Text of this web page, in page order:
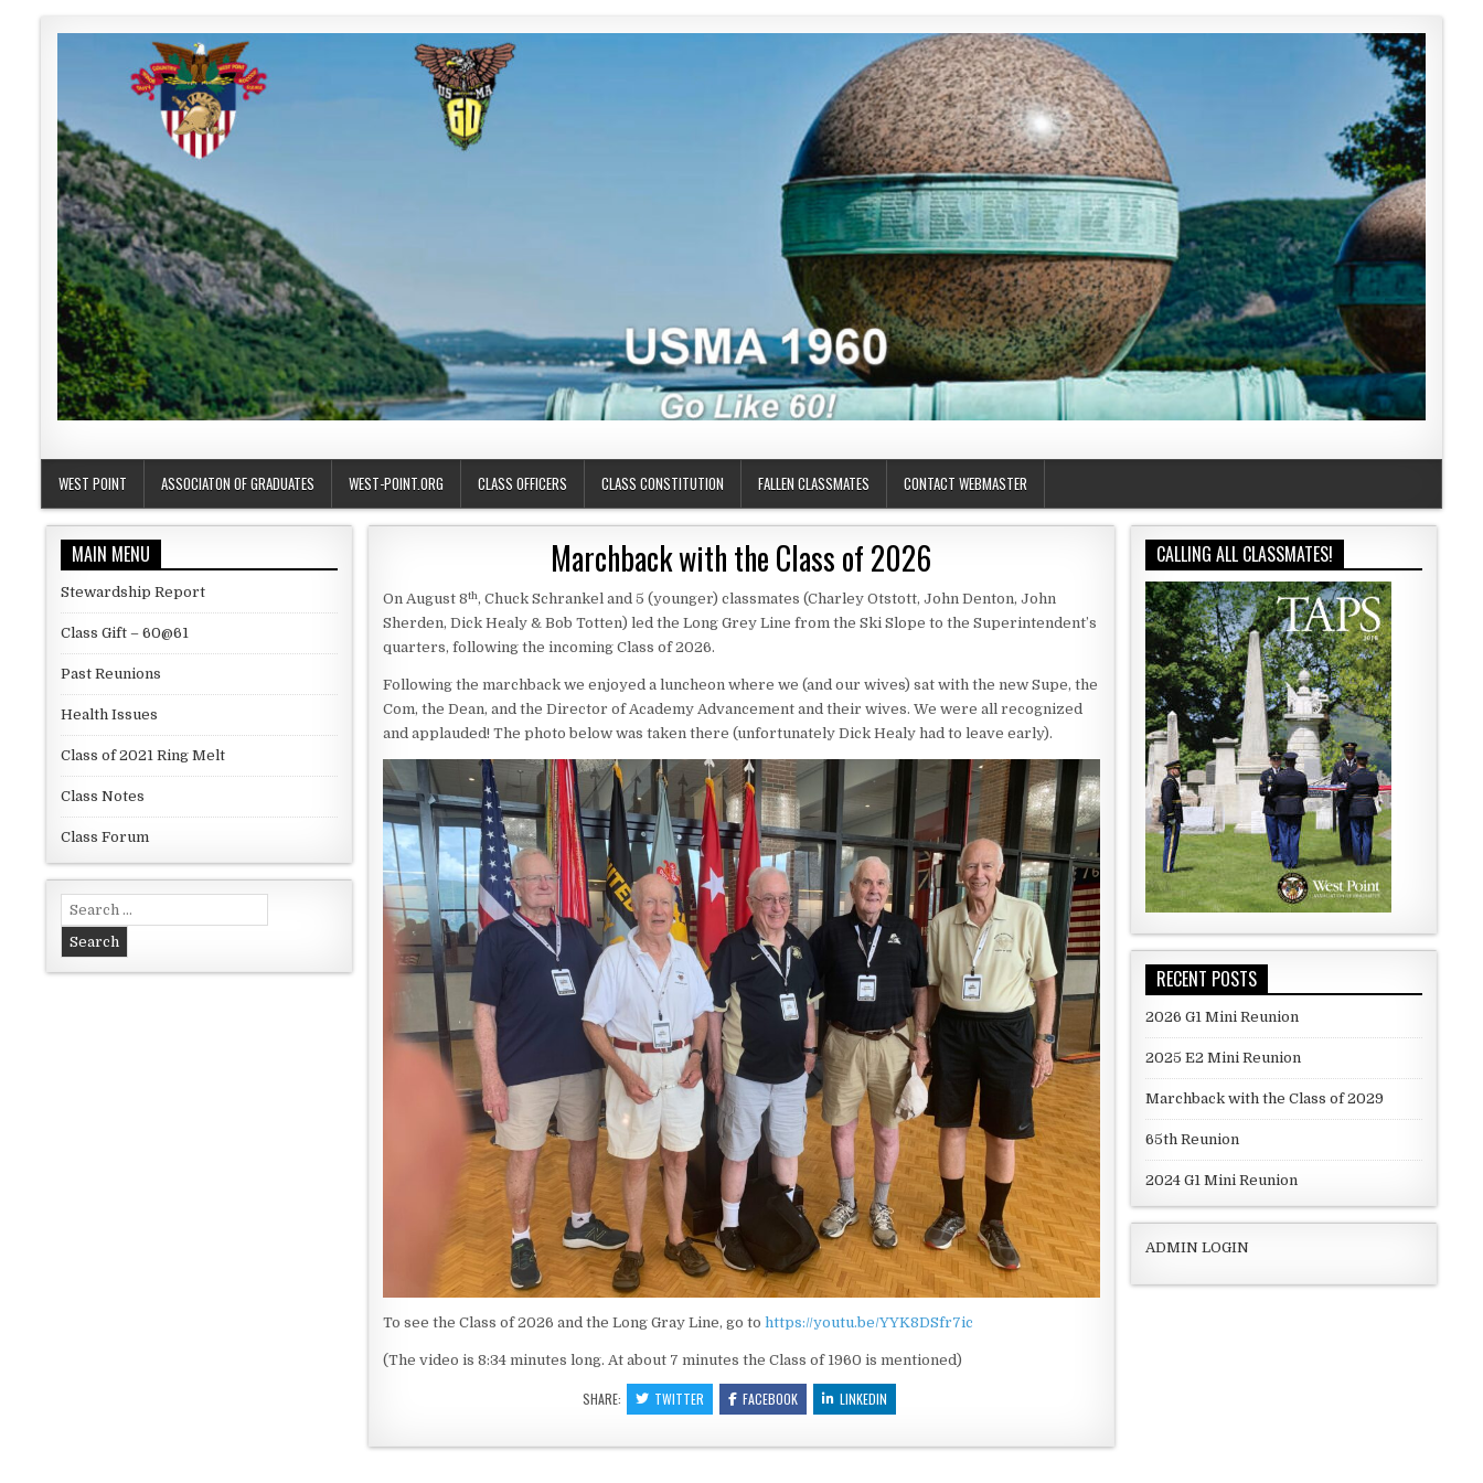
USMA 1960
WEST POINT ASSOCIATON OF GRADUATES WEST-POINT.ORG CLASS OFFICERS CLASS CONSTITUTION FALLEN CLASSMATES CONTACT WEBMASTER
Marchback with the Class of 2026
On August 8th, Chuck Schrankel and 5 (younger) classmates (Charley Otstott, John Denton, John
Sherden, Dick Healy & Bob Totten) led the Long Grey Line from the Ski Slope to the Superintendent’s
quarters, following the incoming Class of 2026.
Following the marchback we enjoyed a luncheon where we (and our wives) sat with the new Supe, the
Com, the Dean, and the Director of Academy Advancement and their wives. We were all recognized
and applauded! The photo below was taken there (unfortunately Dick Healy had to leave early).
To see the Class of 2026 and the Long Gray Line, go tohttps://youtu.be/YYK8DSfr7ic
(The video is 8:34 minutes long. At about 7 minutes the Class of 1960 is mentioned)
SHARE: TWITTER FACEBOOK LINKEDIN
MAIN MENU
Stewardship Report
Class Gift – 60@61
Past Reunions
Health Issues
Class of 2021 Ring Melt
Class Notes
Class Forum
Search for:
CALLING ALL CLASSMATES!
RECENT POSTS
2026 G1 Mini Reunion
2025 E2 Mini Reunion
Marchback with the Class of 2029
65th Reunion
2024 G1 Mini Reunion
ADMIN LOGIN